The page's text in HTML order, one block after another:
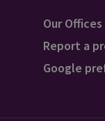
Our Offices
Report a
Google